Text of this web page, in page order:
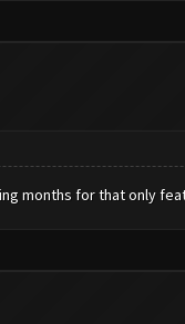
months for that only